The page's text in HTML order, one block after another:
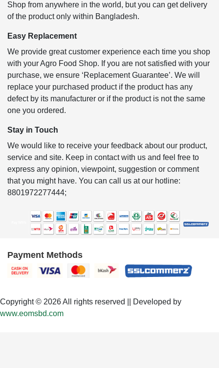
Shop from anywhere in the world, but you can get delivery
of the product only within Bangladesh.
Easy Replacement
We provide great customer experience each time you shop
with your Agro Food Shop. If you are not satisfied with your
purchase, we ensure ‘Replacement Guarantee’. We will
replace your purchased product if the product has any
defect by its manufacturer or if the product is not the same
one you ordered.
Stay in Touch
We would like to receive your feedback about our product,
service and site. Keep in contact with us and feel free to
express any opinion, viewpoint, suggestion or comment
that you might have. You can call us at our hotline:
8801972277444;
Payment Methods
Copyright © 2026 All rights reserved || Developed by
www.eomsbd.com